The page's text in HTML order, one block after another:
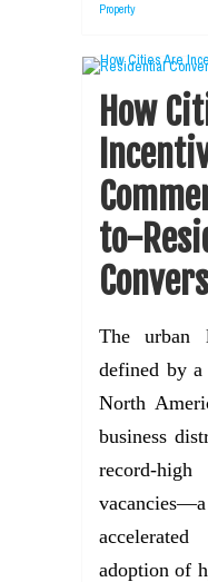
Property
How
to-
The urban
defined by a
North
business
record-
adoption of